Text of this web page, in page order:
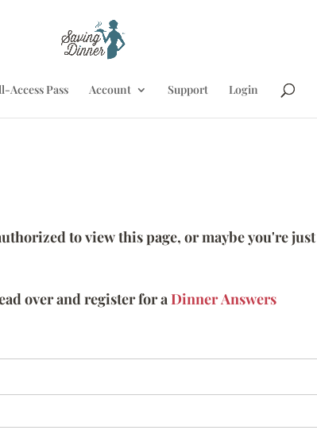
Access Pass Account Support Login
to view this page, or maybe you're just
over and register for aDinner Answers